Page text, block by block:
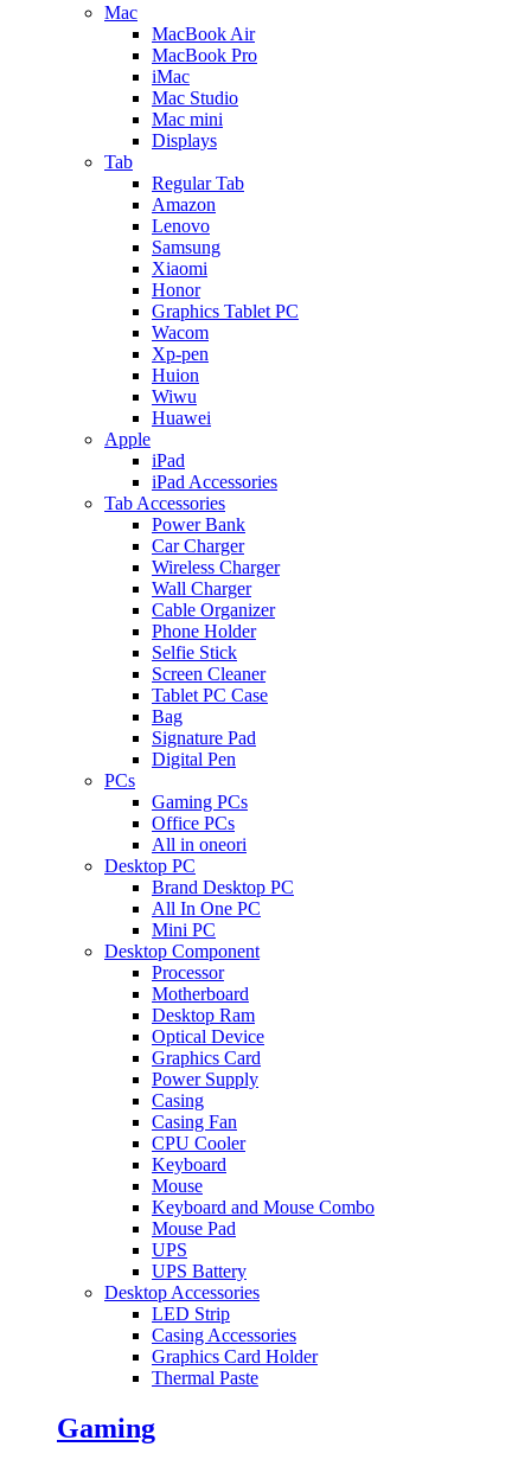
Mac
MacBook Air
MacBook Pro
iMac
Mac Studio
Mac mini
Displays
Tab
Regular Tab
Amazon
Lenovo
Samsung
Xiaomi
Honor
Graphics Tablet PC
Wacom
Xp-pen
Huion
Wiwu
Huawei
Apple
iPad
iPad Accessories
Tab Accessories
Power Bank
Car Charger
Wireless Charger
Wall Charger
Cable Organizer
Phone Holder
Selfie Stick
Screen Cleaner
Tablet PC Case
Bag
Signature Pad
Digital Pen
PCs
Gaming PCs
Office PCs
All in oneori
Desktop PC
Brand Desktop PC
All In One PC
Mini PC
Desktop Component
Processor
Motherboard
Desktop Ram
Optical Device
Graphics Card
Power Supply
Casing
Casing Fan
CPU Cooler
Keyboard
Mouse
Keyboard and Mouse Combo
Mouse Pad
UPS
UPS Battery
Desktop Accessories
LED Strip
Casing Accessories
Graphics Card Holder
Thermal Paste
Gaming